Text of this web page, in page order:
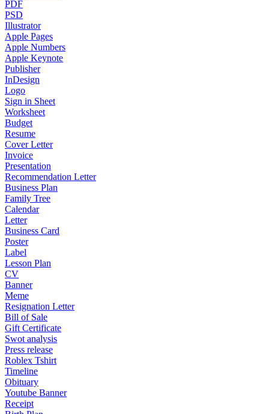
PDF
PSD
Illustrator
Apple Pages
Apple Numbers
Apple Keynote
Publisher
InDesign
Logo
Sign in Sheet
Worksheet
Budget
Resume
Cover Letter
Invoice
Presentation
Recommendation Letter
Business Plan
Family Tree
Calendar
Letter
Business Card
Poster
Label
Lesson Plan
CV
Banner
Meme
Resignation Letter
Bill of Sale
Gift Certificate
Swot analysis
Press release
Roblex Tshirt
Timeline
Obituary
Youtube Banner
Receipt